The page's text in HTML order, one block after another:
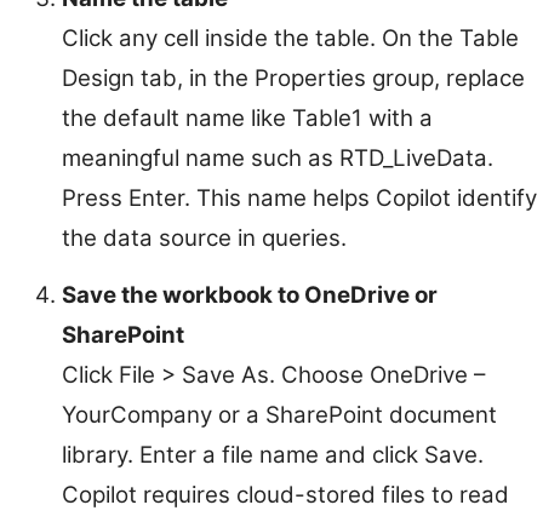
Click any cell inside the table. On the Table
Design tab, in the Properties group, replace
the default name like Table1 with a
meaningful name such as RTD_LiveData.
Press Enter. This name helps Copilot identify
the data source in queries.
Save the workbook to OneDrive or
SharePoint
Click File > Save As. Choose OneDrive –
YourCompany or a SharePoint document
library. Enter a file name and click Save.
Copilot requires cloud-stored files to read